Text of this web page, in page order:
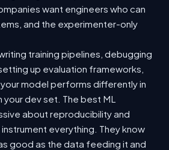
want engineers who can
and the experimenter-only
training pipelines, debugging
up evaluation frameworks,
model performs differently in
dev set. The best ML
about reproducibility and
everything. They know
good as the data feeding it and